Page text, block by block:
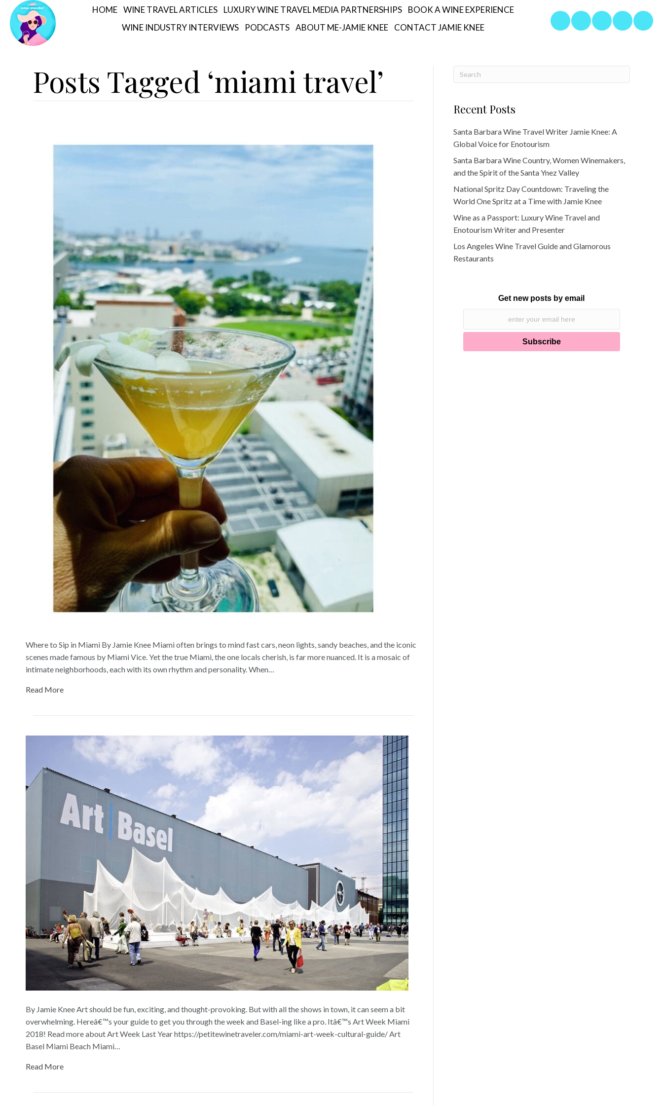
HOME WINE TRAVEL ARTICLES LUXURY WINE TRAVEL MEDIA PARTNERSHIPS
BOOK A WINE EXPERIENCE
WINE INDUSTRY INTERVIEWS
PODCASTS ABOUT ME-JAMIE KNEE CONTACT JAMIE KNEE
Posts Tagged ‘miami travel’
Where to Sip in Miami By Jamie Knee Miami often brings to mind fast cars, neon lights, sandy beaches, and the iconic
scenes made famous by Miami Vice. Yet the true Miami, the one locals cherish, is far more nuanced. It is a mosaic of
intimate neighborhoods, each with its own rhythm and personality. When…
Read More
By Jamie Knee Art should be fun, exciting, and thought-provoking. But with all the shows in town, it can seem a bit
overwhelming. Hereâ€™s your guide to get you through the week and Basel-ing like a pro. Itâ€™s Art Week Miami
2018! Read more about Art Week Last Year https://petitewinetraveler.com/miami-art-week-cultural-guide/ Art
Basel Miami Beach Miami…
Read More
Recent Posts
Santa Barbara Wine Travel Writer Jamie Knee: A
Global Voice for Enotourism
Santa Barbara Wine Country, Women Winemakers,
and the Spirit of the Santa Ynez Valley
National Spritz Day Countdown: Traveling the
World One Spritz at a Time with Jamie Knee
Wine as a Passport: Luxury Wine Travel and
Enotourism Writer and Presenter
Los Angeles Wine Travel Guide and Glamorous
Restaurants
Get new posts by email